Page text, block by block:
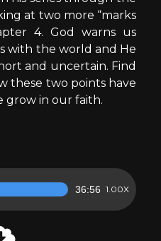
at two more “marks
4. God warns us
with the world and He
and uncertain. Find
these two points have
grow in our faith.
36:56 1.00X